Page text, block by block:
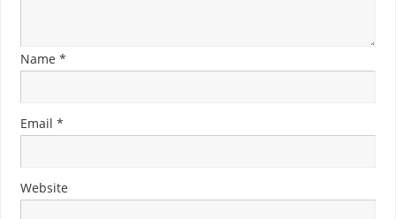
Name *
Email *
Website